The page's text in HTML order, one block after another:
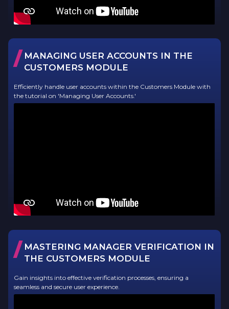
/ MANAGING USER ACCOUNTS IN THE
CUSTOMERS MODULE
Efficiently handle user accounts within the Customers Module with
the tutorial on 'Managing User Accounts.'
/ MASTERING MANAGER VERIFICATION IN
THE CUSTOMERS MODULE
Gain insights into effective verification processes, ensuring a
seamless and secure user experience.